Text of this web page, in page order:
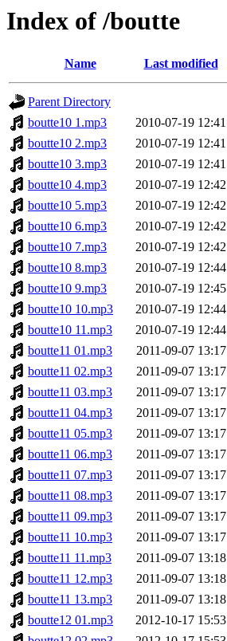
Index of /boutte
Name Last modified
Parent Directory
boutte10 1.mp3
2010-07-19 12:41
boutte10 2.mp3
2010-07-19 12:41
boutte10 3.mp3
2010-07-19 12:41
boutte10 4.mp3
2010-07-19 12:42
boutte10 5.mp3
2010-07-19 12:42
boutte10 6.mp3
2010-07-19 12:42
boutte10 7.mp3
2010-07-19 12:42
boutte10 8.mp3
2010-07-19 12:44
boutte10 9.mp3
2010-07-19 12:45
boutte10 10.mp3
2010-07-19 12:44
boutte10 11.mp3
2010-07-19 12:44
boutte11 01.mp3
2011-09-07 13:17
boutte11 02.mp3
2011-09-07 13:17
boutte11 03.mp3
2011-09-07 13:17
boutte11 04.mp3
2011-09-07 13:17
boutte11 05.mp3
2011-09-07 13:17
boutte11 06.mp3
2011-09-07 13:17
boutte11 07.mp3
2011-09-07 13:17
boutte11 08.mp3
2011-09-07 13:17
boutte11 09.mp3
2011-09-07 13:17
boutte11 10.mp3
2011-09-07 13:17
boutte11 11.mp3
2011-09-07 13:18
boutte11 12.mp3
2011-09-07 13:18
boutte11 13.mp3
2011-09-07 13:18
boutte12 01.mp3
2012-10-17 15:53